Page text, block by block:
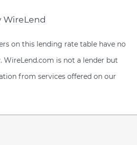
WireLend
on this lending rate table have no
WireLend.com is not a lender but
from services offered on our